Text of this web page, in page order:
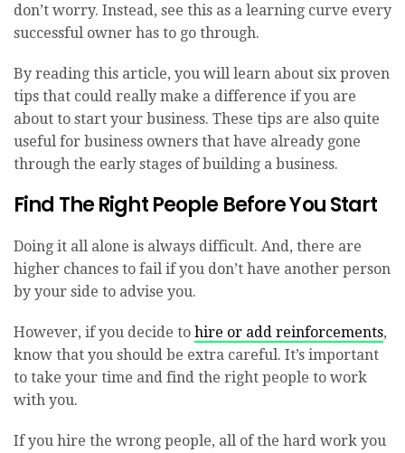
don’t worry. Instead, see this as a learning curve every
successful owner has to go through.
By reading this article, you will learn about six proven
tips that could really make a difference if you are
about to start your business. These tips are also quite
useful for business owners that have already gone
through the early stages of building a business.
Find The Right People Before You Start
Doing it all alone is always difficult. And, there are
higher chances to fail if you don’t have another person
by your side to advise you.
However, if you decide to hire or add reinforcements,
know that you should be extra careful. It’s important
to take your time and find the right people to work
with you.
If you hire the wrong people, all of the hard work you